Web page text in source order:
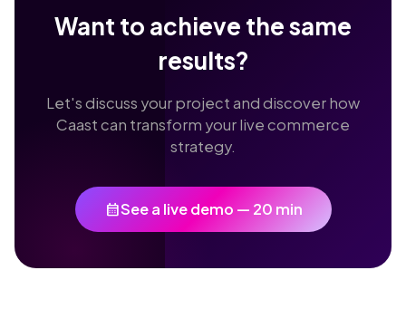
Want to achieve the same
results?
Let's discuss your project and discover how
Caast can transform your live commerce
strategy.
calendar_monthSee a live demo — 20 min